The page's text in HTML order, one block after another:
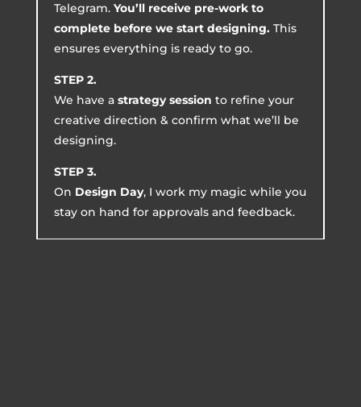
Telegram. You’ll receive pre-work to
complete before we start designing.This
ensures everything is ready to go.
STEP 2.
We have a strategy session to refine your
creative direction & confirm what we’ll be
designing.
STEP 3.
On Design Day, I work my magic while you
stay on hand for approvals and feedback.